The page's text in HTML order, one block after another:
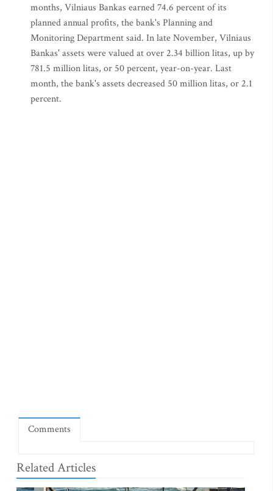
months, Vilniaus Bankas earned 74.6 percent of its
planned annual profits, the bank's Planning and
Monitoring Department said. In late November, Vilniaus
Bankas' assets were valued at over 2.34 billion litas, up by
781.5 million litas, or 50 percent, year-on-year. Last
month, the bank's assets decreased 50 million litas, or 2.1
percent.
Comments
Related Articles